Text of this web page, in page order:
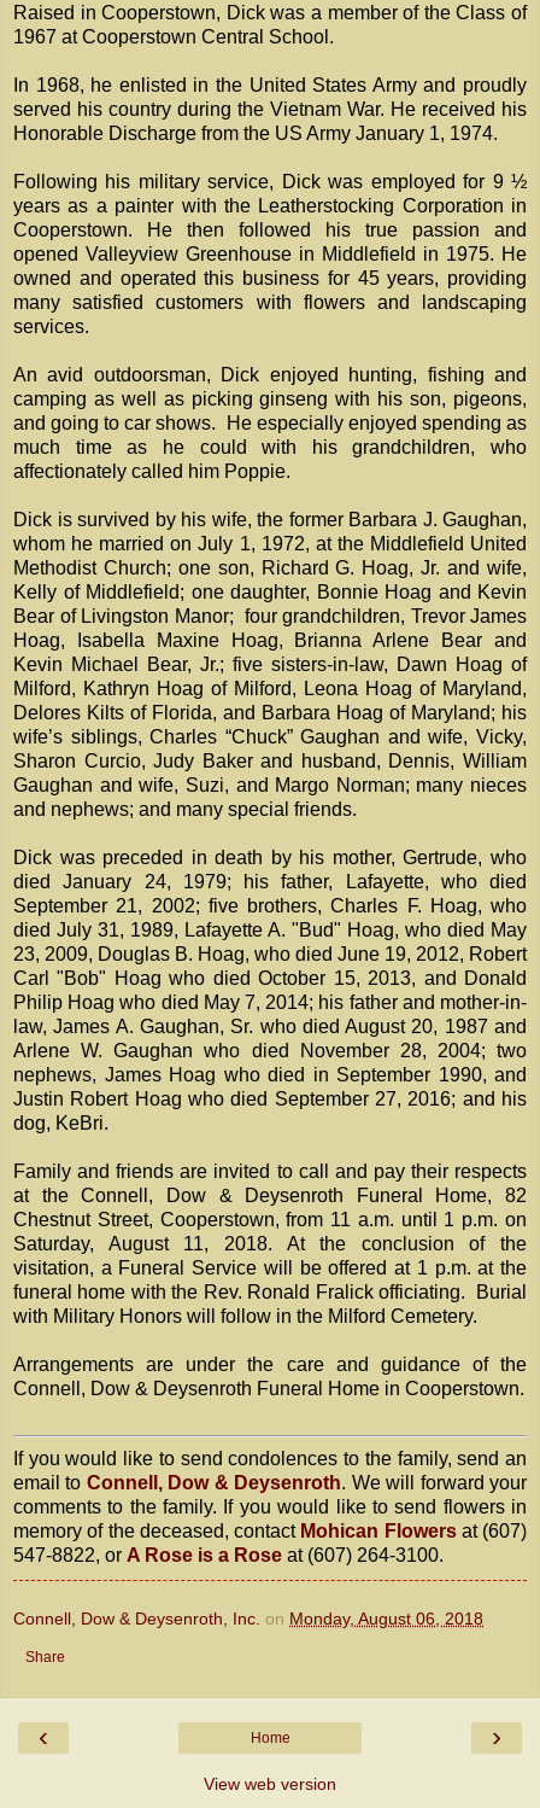
Raised in Cooperstown, Dick was a member of the Class of
1967 at Cooperstown Central School.
In 1968, he enlisted in the United States Army and proudly
served his country during the Vietnam War. He received his
Honorable Discharge from the US Army January 1, 1974.
Following his military service, Dick was employed for 9 ½
years as a painter with the Leatherstocking Corporation in
Cooperstown. He then followed his true passion and
opened Valleyview Greenhouse in Middlefield in 1975. He
owned and operated this business for 45 years, providing
many satisfied customers with flowers and landscaping
services.
An avid outdoorsman, Dick enjoyed hunting, fishing and
camping as well as picking ginseng with his son, pigeons,
and going to car shows. He especially enjoyed spending as
much time as he could with his grandchildren, who
affectionately called him Poppie.
Dick is survived by his wife, the former Barbara J. Gaughan,
whom he married on July 1, 1972, at the Middlefield United
Methodist Church; one son, Richard G. Hoag, Jr. and wife,
Kelly of Middlefield; one daughter, Bonnie Hoag and Kevin
Bear of Livingston Manor; four grandchildren, Trevor James
Hoag, Isabella Maxine Hoag, Brianna Arlene Bear and
Kevin Michael Bear, Jr.; five sisters-in-law, Dawn Hoag of
Milford, Kathryn Hoag of Milford, Leona Hoag of Maryland,
Delores Kilts of Florida, and Barbara Hoag of Maryland; his
wife’s siblings, Charles “Chuck” Gaughan and wife, Vicky,
Sharon Curcio, Judy Baker and husband, Dennis, William
Gaughan and wife, Suzi, and Margo Norman; many nieces
and nephews; and many special friends.
Dick was preceded in death by his mother, Gertrude, who
died January 24, 1979; his father, Lafayette, who died
September 21, 2002; five brothers, Charles F. Hoag, who
died July 31, 1989, Lafayette A. "Bud" Hoag, who died May
23, 2009, Douglas B. Hoag, who died June 19, 2012, Robert
Carl "Bob" Hoag who died October 15, 2013, and Donald
Philip Hoag who died May 7, 2014; his father and mother-in-
law, James A. Gaughan, Sr. who died August 20, 1987 and
Arlene W. Gaughan who died November 28, 2004; two
nephews, James Hoag who died in September 1990, and
Justin Robert Hoag who died September 27, 2016; and his
dog, KeBri.
Family and friends are invited to call and pay their respects
at the Connell, Dow & Deysenroth Funeral Home, 82
Chestnut Street, Cooperstown, from 11 a.m. until 1 p.m. on
Saturday, August 11, 2018. At the conclusion of the
visitation, a Funeral Service will be offered at 1 p.m. at the
funeral home with the Rev. Ronald Fralick officiating. Burial
with Military Honors will follow in the Milford Cemetery.
Arrangements are under the care and guidance of the
Connell, Dow & Deysenroth Funeral Home in Cooperstown.
If you would like to send condolences to the family, send an
email to Connell, Dow & Deysenroth. We will forward your
comments to the family. If you would like to send flowers in
memory of the deceased, contact Mohican Flowersat (607)
547-8822, or A Rose is a Rose at (607) 264-3100.
Connell, Dow & Deysenroth, Inc. on Monday, August 06, 2018
Share
‹ ›
Home
View web version